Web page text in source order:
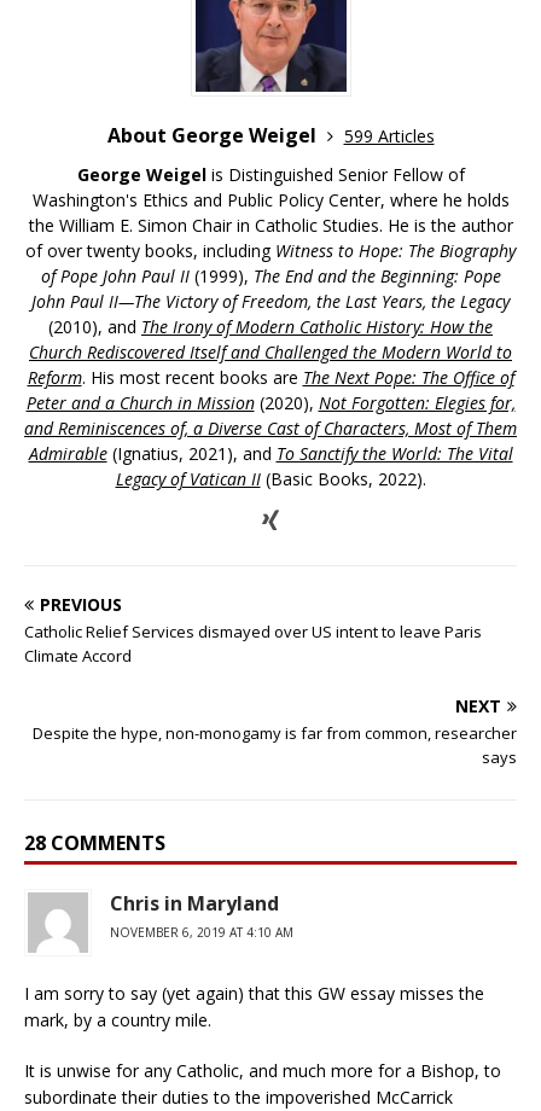
About George Weigel
599 Articles
George Weigelis Distinguished Senior Fellow of
Washington's Ethics and Public Policy Center, where he holds
the William E. Simon Chair in Catholic Studies. He is the author
of over twenty books, including Witness to Hope: The Biography
of Pope John Paul II (1999), The End and the Beginning: Pope
John Paul II—The Victory of Freedom, the Last Years, the Legacy
(2010), and The Irony of Modern Catholic History: How the
Church Rediscovered Itself and Challenged the Modern World to
Reform. His most recent books are The Next Pope: The Office of
Peter and a Church in Mission(2020), Not Forgotten: Elegies for,
and Reminiscences of, a Diverse Cast of Characters, Most of Them
Admirable(Ignatius, 2021), and To Sanctify the World: The Vital
Legacy of Vatican II(Basic Books, 2022).
PREVIOUS
Catholic Relief Services dismayed over US intent to leave Paris
Climate Accord
NEXT
Despite the hype, non-monogamy is far from common, researcher
says
28 COMMENTS
Chris in Maryland
NOVEMBER 6, 2019 AT 4:10 AM
I am sorry to say (yet again) that this GW essay misses the
mark, by a country mile.
It is unwise for any Catholic, and much more for a Bishop, to
subordinate their duties to the impoverished McCarrick